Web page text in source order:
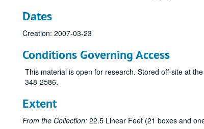
Dates
Creation: 2007-03-23
Conditions Governing Access
This material is open for research. Stored off-site at
348-2586.
Extent
From the Collection: 22.5 Linear Feet (21 boxes and